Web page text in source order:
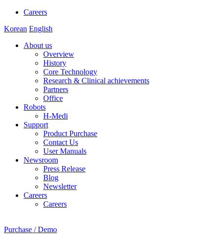
Careers
Korean English
About us
Overview
History
Core Technology
Research & Clinical achievements
Partners
Office
Robots
H-Medi
Support
Product Purchase
Contact Us
User Manuals
Newsroom
Press Release
Blog
Newsletter
Careers
Careers
Purchase / Demo